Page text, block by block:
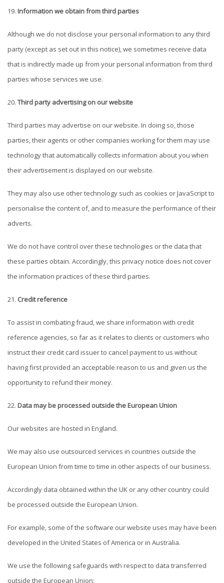
Information we obtain from third parties
Although we do not disclose your personal information to any third
party (except as set out in this notice), we sometimes receive data
that is indirectly made up from your personal information from third
parties whose services we use.
Third party advertising on our website
Third parties may advertise on our website. In doing so, those
parties, their agents or other companies working for them may use
technology that automatically collects information about you when
their advertisement is displayed on our website.
They may also use other technology such as cookies or JavaScript to
personalise the content of, and to measure the performance of their
adverts.
We do not have control over these technologies or the data that
these parties obtain. Accordingly, this privacy notice does not cover
the information practices of these third parties.
Credit reference
To assist in combating fraud, we share information with credit
reference agencies, so far as it relates to clients or customers who
instruct their credit card issuer to cancel payment to us without
having first provided an acceptable reason to us and given us the
opportunity to refund their money.
Data may be processed outside the European Union
Our websites are hosted in England.
We may also use outsourced services in countries outside the
European Union from time to time in other aspects of our business.
Accordingly data obtained within the UK or any other country could
be processed outside the European Union.
For example, some of the software our website uses may have been
developed in the United States of America or in Australia.
We use the following safeguards with respect to data transferred
outside the European Union: